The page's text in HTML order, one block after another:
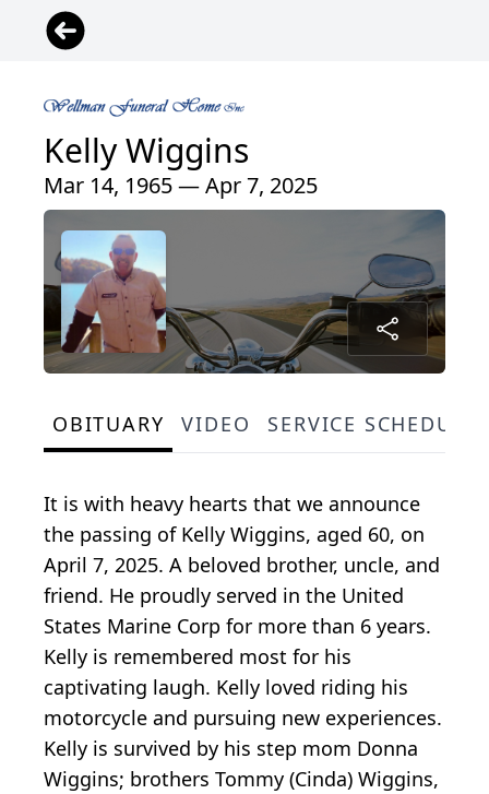
Kelly Wiggins
Mar 14, 1965 — Apr 7, 2025
OBITUARY VIDEO SERVICE SCHEDULE
It is with heavy hearts that we announce
the passing of Kelly Wiggins, aged 60, on
April 7, 2025. A beloved brother, uncle, and
friend. He proudly served in the United
States Marine Corp for more than 6 years.
Kelly is remembered most for his
captivating laugh. Kelly loved riding his
motorcycle and pursuing new experiences.
Kelly is survived by his step mom Donna
Wiggins; brothers Tommy (Cinda) Wiggins,